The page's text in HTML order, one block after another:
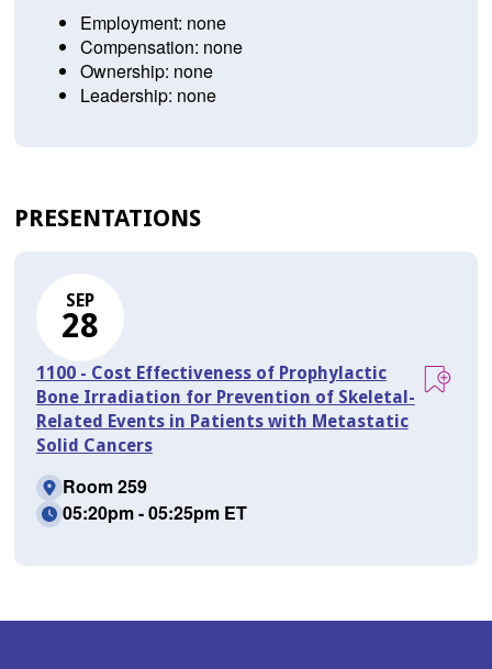
Employment: none
Compensation: none
Ownership: none
Leadership: none
PRESENTATIONS
SEP
28
1100 - Cost Effectiveness of Prophylactic
Bone Irradiation for Prevention of Skeletal-
Related Events in Patients with Metastatic
Solid Cancers
Room 259
05:20pm - 05:25pm ET